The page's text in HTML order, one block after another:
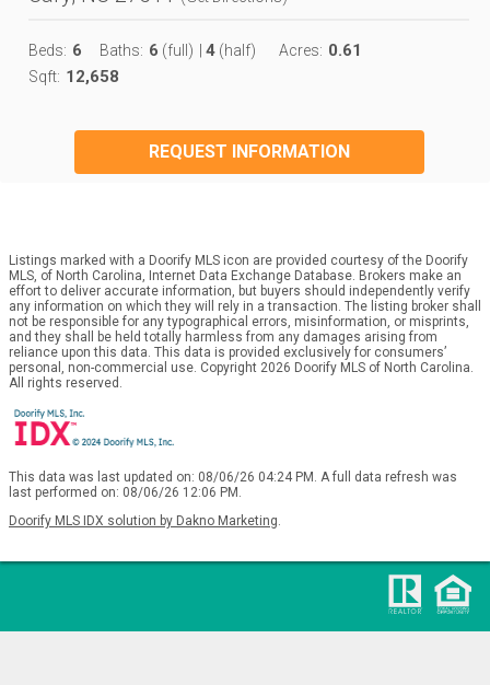
Beds: 6 Baths: 6 (full) 4 (half) Acres: 0.61
Sqft: 12,658
REQUEST INFORMATION
Listings marked with a Doorify MLS icon are provided courtesy of the Doorify
MLS, of North Carolina, Internet Data Exchange Database. Brokers make an
effort to deliver accurate information, but buyers should independently verify
any information on which they will rely in a transaction. The listing broker shall
not be responsible for any typographical errors, misinformation, or misprints,
and they shall be held totally harmless from any damages arising from
reliance upon this data. This data is provided exclusively for consumers’
personal, non-commercial use. Copyright 2026 Doorify MLS of North Carolina.
All rights reserved.
This data was last updated on: 08/06/26 04:24 PM. A full data refresh was
last performed on: 08/06/26 12:06 PM.
Doorify MLS IDX solution by Dakno Marketing